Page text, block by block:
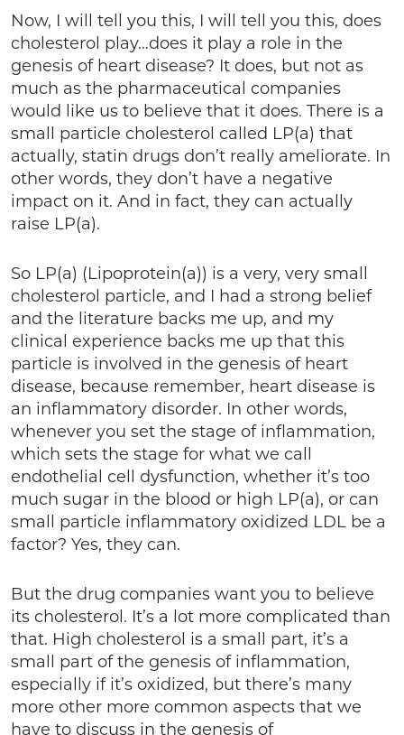
Now, I will tell you this, I will tell you this, does
cholesterol play…does it play a role in the
genesis of heart disease? It does, but not as
much as the pharmaceutical companies
would like us to believe that it does. There is a
small particle cholesterol called LP(a) that
actually, statin drugs don’t really ameliorate. In
other words, they don’t have a negative
impact on it. And in fact, they can actually
raise LP(a).
So LP(a) (Lipoprotein(a)) is a very, very small
cholesterol particle, and I had a strong belief
and the literature backs me up, and my
clinical experience backs me up that this
particle is involved in the genesis of heart
disease, because remember, heart disease is
an inflammatory disorder. In other words,
whenever you set the stage of inflammation,
which sets the stage for what we call
endothelial cell dysfunction, whether it’s too
much sugar in the blood or high LP(a), or can
small particle inflammatory oxidized LDL be a
factor? Yes, they can.
But the drug companies want you to believe
its cholesterol. It’s a lot more complicated than
that. High cholesterol is a small part, it’s a
small part of the genesis of inflammation,
especially if it’s oxidized, but there’s many
more other more common aspects that we
have to discuss in the genesis of